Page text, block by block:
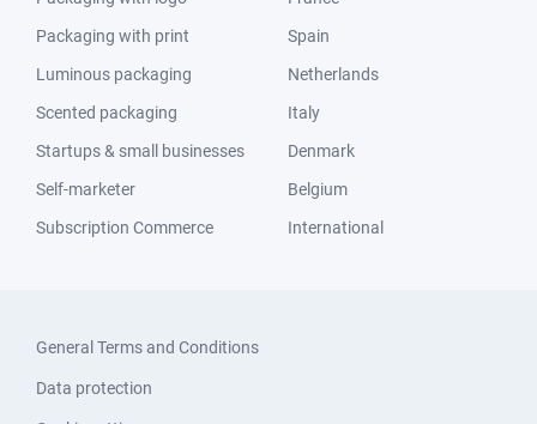
Packaging with print
Luminous packaging
Scented packaging
Startups & small businesses
Self-marketer
Subscription Commerce
Spain
Netherlands
Italy
Denmark
Belgium
International
General Terms and Conditions
Data protection